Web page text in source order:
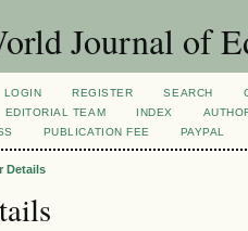
Journal of
LOGIN REGISTER SEARCH
EDITORIAL TEAM INDEX
PUBLICATION FEE PAYPAL
Details